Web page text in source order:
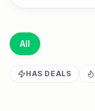
All
HAS DEALS